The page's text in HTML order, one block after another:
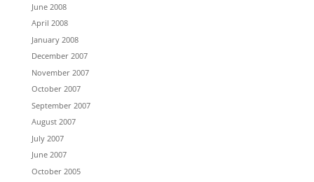
June 2008
April 2008
January 2008
December 2007
November 2007
October 2007
September 2007
August 2007
July 2007
June 2007
October 2005